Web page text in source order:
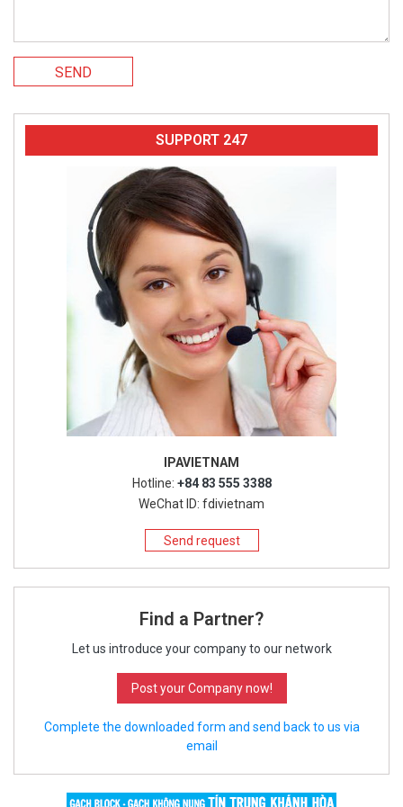
SEND
SUPPORT 247
IPAVIETNAM
Hotline: +84 83 555 3388
WeChat ID: fdivietnam
Send request
Find a Partner?
Let us introduce your company to our network
Post your Company now!
Complete the downloaded form and send back to us via
email